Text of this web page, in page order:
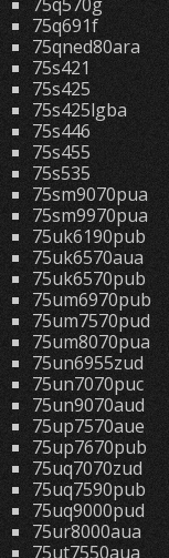
75q691f
75qned80ara
75s421
75s425
75s425lgba
75s446
75s455
75s535
75sm9070pua
75sm9970pua
75uk6190pub
75uk6570aua
75uk6570pub
75um6970pub
75um7570pud
75um8070pua
75un6955zud
75un7070puc
75un9070aud
75up7570aue
75up7670pub
75uq7070zud
75uq7590pub
75uq9000pud
75ur8000aua
75ut7550aua